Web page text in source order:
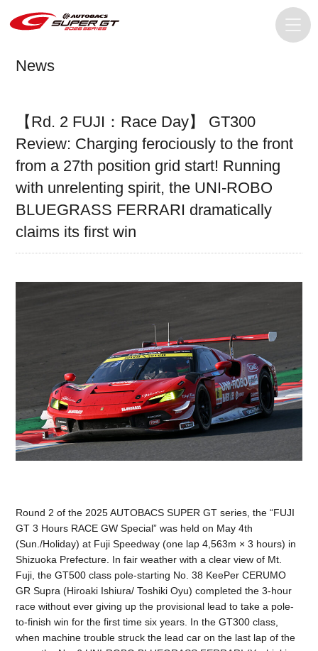
News
【Rd. 2 FUJI：Race Day】 GT300
Review: Charging ferociously to the front
from a 27th position grid start! Running
with unrelenting spirit, the UNI-ROBO
BLUEGRASS FERRARI dramatically
claims its first win
Round 2 of the 2025 AUTOBACS SUPER GT series, the “FUJI
GT 3 Hours RACE GW Special” was held on May 4th
(Sun./Holiday) at Fuji Speedway (one lap 4,563m × 3 hours) in
Shizuoka Prefecture. In fair weather with a clear view of Mt.
Fuji, the GT500 class pole-starting No. 38 KeePer CERUMO
GR Supra (Hiroaki Ishiura/ Toshiki Oyu) completed the 3-hour
race without ever giving up the provisional lead to take a pole-
to-finish win for the first time six years. In the GT300 class,
when machine trouble struck the lead car on the last lap of the